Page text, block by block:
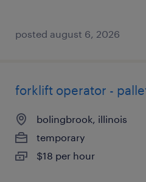
posted august 6, 2026
forklift operator -
bolingbrook, illinois
temporary
$18 per hour